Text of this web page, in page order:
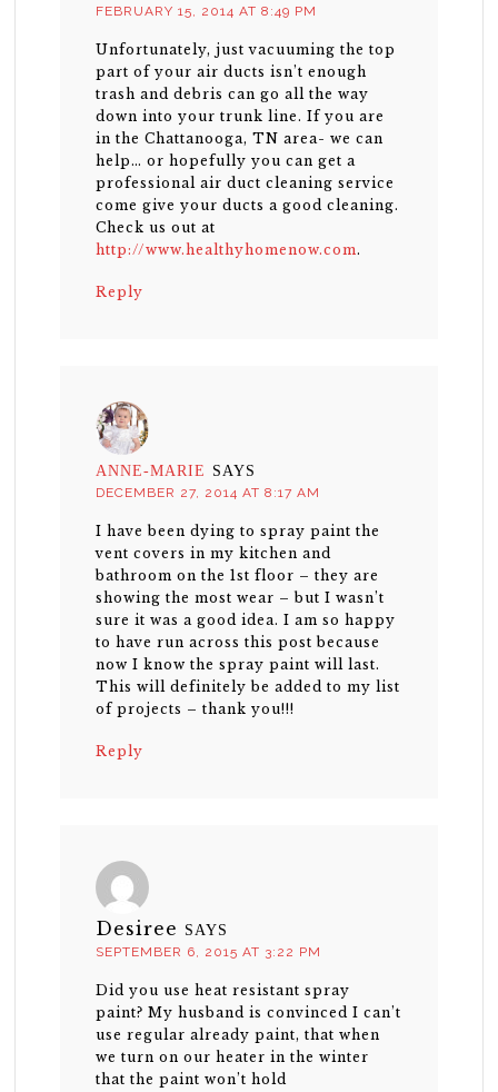
FEBRUARY 15, 2014 AT 8:49 PM
Unfortunately, just vacuuming the top
part of your air ducts isn’t enough
trash and debris can go all the way
down into your trunk line. If you are
in the Chattanooga, TN area- we can
help… or hopefully you can get a
professional air duct cleaning service
come give your ducts a good cleaning.
Check us out at
http://www.healthyhomenow.com.
Reply
ANNE-MARIE SAYS
DECEMBER 27, 2014 AT 8:17 AM
I have been dying to spray paint the
vent covers in my kitchen and
bathroom on the 1st floor – they are
showing the most wear – but I wasn’t
sure it was a good idea. I am so happy
to have run across this post because
now I know the spray paint will last.
This will definitely be added to my list
of projects – thank you!!!
Reply
Desiree SAYS
SEPTEMBER 6, 2015 AT 3:22 PM
Did you use heat resistant spray
paint? My husband is convinced I can’t
use regular already paint, that when
we turn on our heater in the winter
that the paint won’t hold